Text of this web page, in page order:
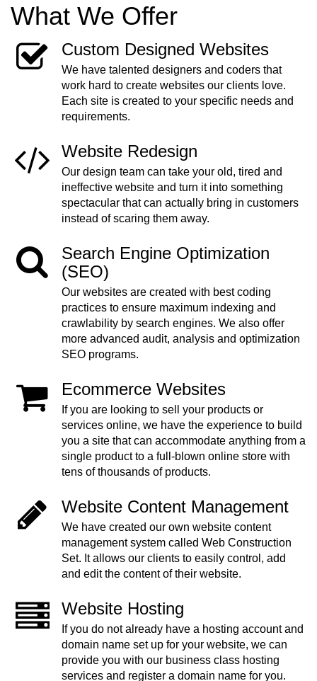
What We Offer
Custom Designed Websites
We have talented designers and coders that
work hard to create websites our clients love.
Each site is created to your specific needs and
requirements.
Website Redesign
Our design team can take your old, tired and
ineffective website and turn it into something
spectacular that can actually bring in customers
instead of scaring them away.
Search Engine Optimization
(SEO)
Our websites are created with best coding
practices to ensure maximum indexing and
crawlability by search engines. We also offer
more advanced audit, analysis and optimization
SEO programs.
Ecommerce Websites
If you are looking to sell your products or
services online, we have the experience to build
you a site that can accommodate anything from a
single product to a full-blown online store with
tens of thousands of products.
Website Content Management
We have created our own website content
management system called Web Construction
Set. It allows our clients to easily control, add
and edit the content of their website.
Website Hosting
If you do not already have a hosting account and
domain name set up for your website, we can
provide you with our business class hosting
services and register a domain name for you.